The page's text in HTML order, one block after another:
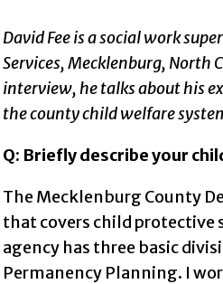
Facebook.
page on LinkedIn.
via email.
page.
David Fee is a social work
Services, Mecklenburg, North
interview, he talks about his
the county child welfare
Q: Briefly describe your
The Mecklenburg County
that covers child protective
agency has three basic
Permanency Planning. I